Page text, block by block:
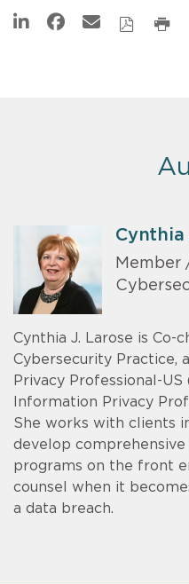
Cynthia
Member
Cynthia J. Larose is Co-
Cybersecurity Practice,
Privacy Professional-US
Information Privacy
She works with clients
develop
programs on the front
counsel when it
a data breach.